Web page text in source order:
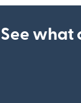
See what